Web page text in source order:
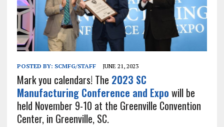
POSTED BY: SCMFG/STAFF JUNE 21, 2023
Mark you calendars! The 2023 SC
Manufacturing Conference and Expo will be
held November 9-10 at the Greenville Convention
Center, in Greenville, SC.